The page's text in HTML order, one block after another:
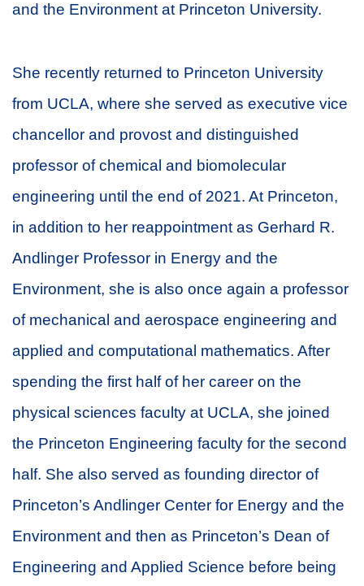
and the Environment at Princeton University.
She recently returned to Princeton University
from UCLA, where she served as executive vice
chancellor and provost and distinguished
professor of chemical and biomolecular
engineering until the end of 2021. At Princeton,
in addition to her reappointment as Gerhard R.
Andlinger Professor in Energy and the
Environment, she is also once again a professor
of mechanical and aerospace engineering and
applied and computational mathematics. After
spending the first half of her career on the
physical sciences faculty at UCLA, she joined
the Princeton Engineering faculty for the second
half. She also served as founding director of
Princeton’s Andlinger Center for Energy and the
Environment and then as Princeton’s Dean of
Engineering and Applied Science before being